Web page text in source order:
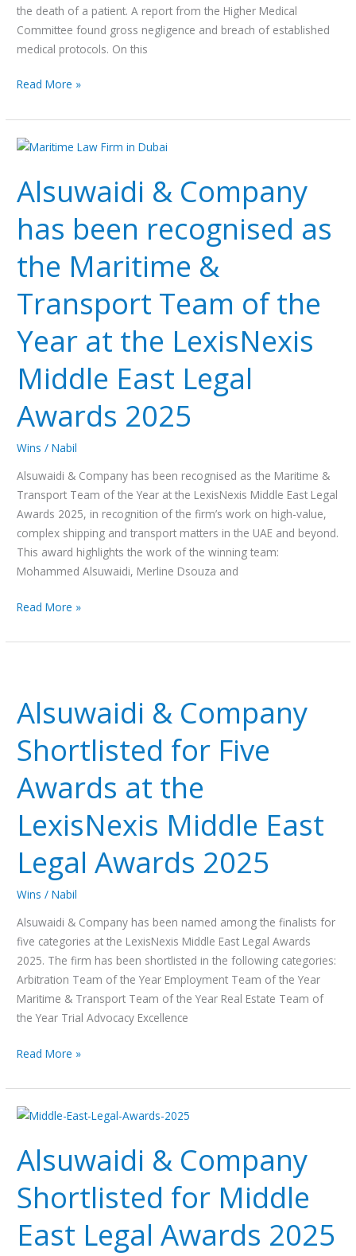
the death of a patient. A report from the Higher Medical
Committee found gross negligence and breach of established
medical protocols. On this
Read More »
Alsuwaidi & Company
has been recognised as
the Maritime &
Transport Team of the
Year at the LexisNexis
Middle East Legal
Awards 2025
Wins /Nabil
Alsuwaidi & Company has been recognised as the Maritime &
Transport Team of the Year at the LexisNexis Middle East Legal
Awards 2025, in recognition of the firm’s work on high-value,
complex shipping and transport matters in the UAE and beyond.
This award highlights the work of the winning team:
Mohammed Alsuwaidi, Merline Dsouza and
Alsuwaidi
Company
has
been
recognised
as
the
Maritime
&
Transport
Team
of
the
Year
at
the
LexisNexis
Middle
East
Awards
2025
Read More »
Alsuwaidi & Company
Shortlisted for Five
Awards at the
LexisNexis Middle East
Legal Awards 2025
Wins /Nabil
Alsuwaidi & Company has been named among the finalists for
five categories at the LexisNexis Middle East Legal Awards
2025. The firm has been shortlisted in the following categories:
Arbitration Team of the Year Employment Team of the Year
Maritime & Transport Team of the Year Real Estate Team of
the Year Trial Advocacy Excellence
Company
Shortlisted
for
Five
Awards
at
the
LexisNexis
Middle
East
Legal
Awards
2025
Read More »
Alsuwaidi & Company
Shortlisted for Middle
East Legal Awards 2025
Alsuwaidi
Company
Shortlisted
for
Middle
East
Legal